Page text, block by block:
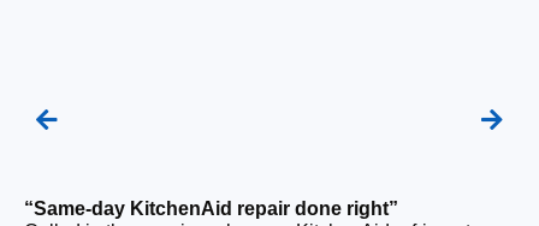
“Same-day KitchenAid repair done right”